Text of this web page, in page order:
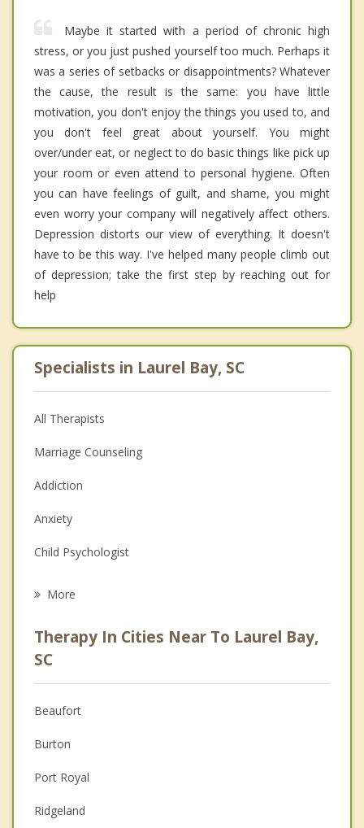
Maybe it started with a period of chronic high
stress, or you just pushed yourself too much. Perhaps it
was a series of setbacks or disappointments? Whatever
the cause, the result is the same: you have little
motivation, you don't enjoy the things you used to, and
you don't feel great about yourself. You might
over/under eat, or neglect to do basic things like pick up
your room or even attend to personal hygiene. Often
you can have feelings of guilt, and shame, you might
even worry your company will negatively affect others.
Depression distorts our view of everything. It doesn't
have to be this way. I've helped many people climb out
of depression; take the first step by reaching out for
help
Specialists in Laurel Bay, SC
All Therapists
Marriage Counseling
Addiction
Anxiety
Child Psychologist
Psychologist
Anger Management
Christian Counseling
Couples Counseling
Family Counseling
Grief Counseling
More
Therapy In Cities Near To Laurel Bay,
SC
Beaufort
Burton
Port Royal
Ridgeland